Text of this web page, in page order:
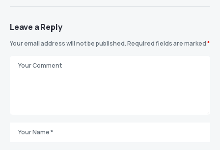
Leave a Reply
Your email address will not be published.Required fields are marked*